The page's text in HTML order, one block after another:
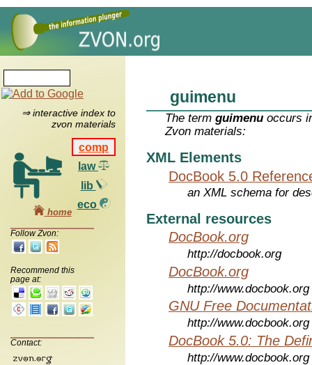
⇒ interactive index to
zvon materials
comp
law
lib
eco
home
Follow Zvon:
Recommend this
page at:
Contact:
guimenu
The termguimenu occurs
Zvon materials:
XML Elements
DocBook 5.0
an XML schema for
External resources
DocBook.org
http://docbook.org
DocBook.org
http://www.docbook.org
GNU Free
http://www.docbook.org
DocBook 5.0: The
http://www.docbook.org